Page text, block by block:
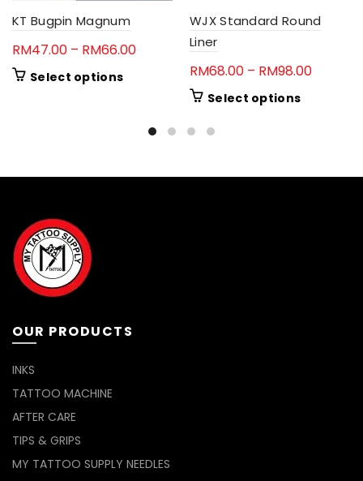
KT Bugpin Magnum
RM47.00 – RM66.00Price
RM47.00
RM66.00
Select optionsThis
multiple
WJX Standard Round
Liner
RM68.00 – RM98.00Price
Select optionsThis
OUR PRODUCTS
INKS
TATTOO MACHINE
AFTER CARE
TIPS & GRIPS
MY TATTOO SUPPLY NEEDLES